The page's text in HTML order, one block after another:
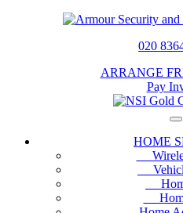
020
ARRANGE
Pay
HOME